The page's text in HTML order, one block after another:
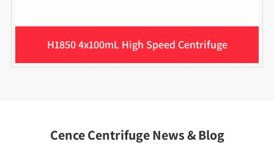
H1850 4x100mL High Speed Centrifuge
Cence Centrifuge News & Blog